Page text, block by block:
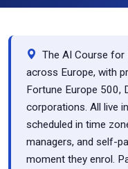
The AI Course for
across Europe, with
Fortune Europe 500,
corporations. All live
scheduled in time
managers, and self-
moment they enrol.